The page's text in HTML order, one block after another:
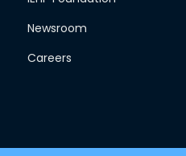
Newsroom
Careers